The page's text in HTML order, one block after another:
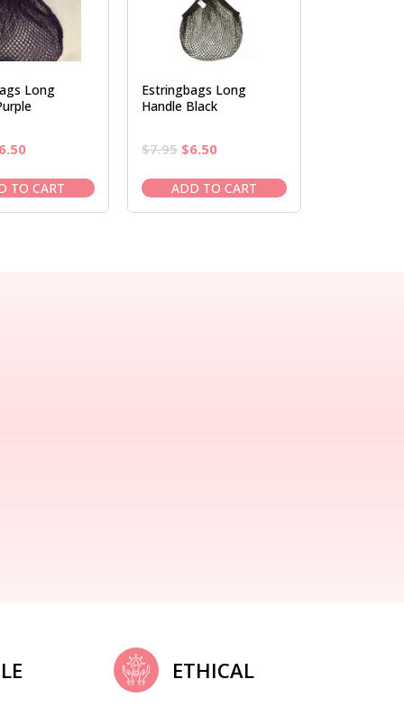
Long
6.50Current
is:
$6.50.
TO CART
Estringbags Long
Handle Black
$7.95 Original
was:
$7.95.
$6.50Current
is:
$6.50.
ADD TO CART
ETHICAL